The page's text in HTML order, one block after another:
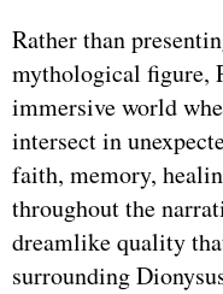
Rather than
mythological figure,
immersive world
intersect in
faith, memory,
throughout the
dreamlike quality
surrounding